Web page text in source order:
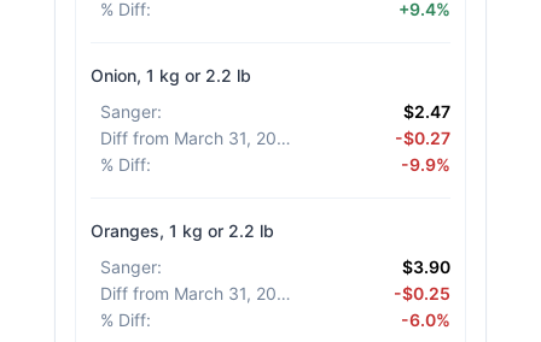
% Diff: +9.4%
Onion, 1 kg or 2.2 lb
Sanger:
$2.47
Diff from March 31, 2026
-$0.27
% Diff: -9.9%
Oranges, 1 kg or 2.2 lb
Sanger:
$3.90
Diff from March 31, 2026
-$0.25
% Diff: -6.0%